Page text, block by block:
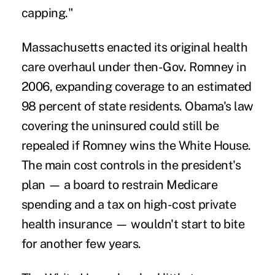
capping."
Massachusetts enacted its original health
care overhaul under then-Gov. Romney in
2006, expanding coverage to an estimated
98 percent of state residents. Obama's law
covering the uninsured could still be
repealed if Romney wins the White House.
The main cost controls in the president's
plan — a board to restrain Medicare
spending and a tax on high-cost private
health insurance — wouldn't start to bite
for another few years.